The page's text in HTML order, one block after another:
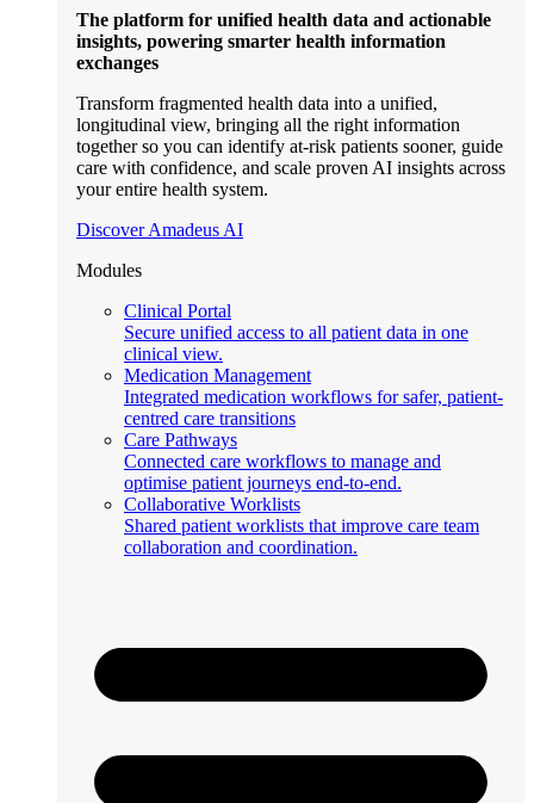
The platform for unified health data and actionable
insights, powering smarter health information
exchanges
Transform fragmented health data into a unified,
longitudinal view, bringing all the right information
together so you can identify at-risk patients sooner, guide
care with confidence, and scale proven AI insights across
your entire health system.
Discover Amadeus AI
Modules
Clinical Portal
Secure unified access to all patient data in one
clinical view.
Medication Management
Integrated medication workflows for safer, patient-
centred care transitions
Care Pathways
Connected care workflows to manage and
optimise patient journeys end-to-end.
Collaborative Worklists
Shared patient worklists that improve care team
collaboration and coordination.